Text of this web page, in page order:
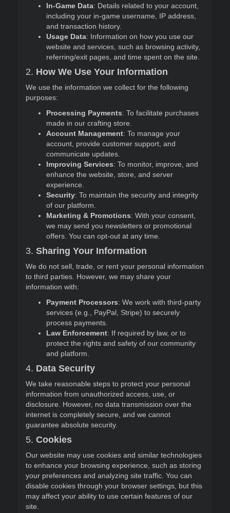
In-Game Data: Details related to your account,
including your in-game username, IP address,
and transaction history.
Usage Data: Information on how you use our
website and services, such as browsing activity,
referring/exit pages, and time spent on the site.
2. How We Use Your Information
We use the information we collect for the following
purposes:
Processing Payments: To facilitate purchases
made in our crafting store.
Account Management: To manage your
account, provide customer support, and
communicate updates.
Improving Services: To monitor, improve, and
enhance the website, store, and server
experience.
Security: To maintain the security and integrity
of our platform.
Marketing & Promotions: With your consent,
we may send you newsletters or promotional
offers. You can opt-out at any time.
3. Sharing Your Information
We do not sell, trade, or rent your personal information
to third parties. However, we may share your
information with:
Payment Processors: We work with third-party
services (e.g., PayPal, Stripe) to securely
process payments.
Law Enforcement: If required by law, or to
protect the rights and safety of our community
and platform.
4. Data Security
We take reasonable steps to protect your personal
information from unauthorized access, use, or
disclosure. However, no data transmission over the
internet is completely secure, and we cannot
guarantee absolute security.
5. Cookies
Our website may use cookies and similar technologies
to enhance your browsing experience, such as storing
your preferences and analyzing site traffic. You can
disable cookies through your browser settings, but this
may affect your ability to use certain features of our
site.